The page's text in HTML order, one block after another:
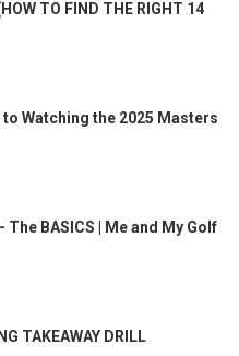
TO FIND THE RIGHT 14
Watching the 2025 Masters
The BASICS | Me and My Golf
TAKEAWAY DRILL